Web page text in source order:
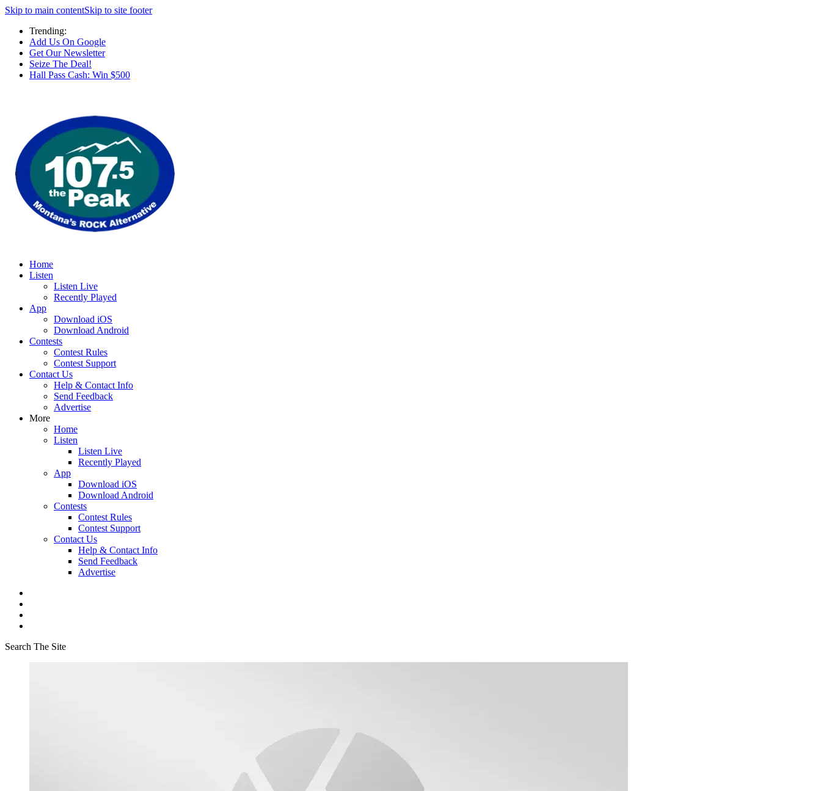
Skip to main contentSkip to site footer
Trending:
Add Us On Google
Get Our Newsletter
Seize The Deal!
Hall Pass Cash: Win $500
Home
Listen
Listen Live
Recently Played
App
Download iOS
Download Android
Contests
Contest Rules
Contest Support
Contact Us
Help & Contact Info
Send Feedback
Advertise
More
Home
Listen
Listen Live
Recently Played
App
Download iOS
Download Android
Contests
Contest Rules
Contest Support
Contact Us
Help & Contact Info
Send Feedback
Advertise
Search The Site